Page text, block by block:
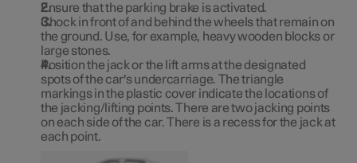
Ensure that the parking brake is activated.
Chock in front of and behind the wheels that remain on
the ground. Use, for example, heavy wooden blocks or
large stones.
Position the jack or the lift arms at the designated
spots of the car's undercarriage. The triangle
markings in the plastic cover indicate the locations of
the jacking/lifting points. There are two jacking points
on each side of the car. There is a recess for the jack at
each point.